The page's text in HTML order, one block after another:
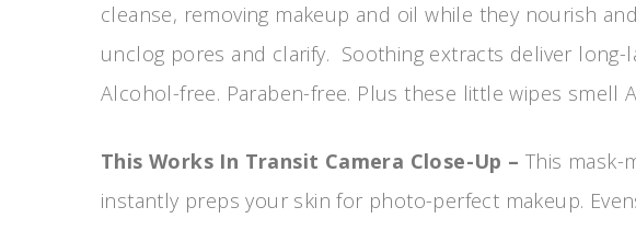
cleanse, removing makeup and oil while they nourish
unclog pores and clarify. Soothing extracts deliver
Alcohol-free. Paraben-free. Plus these little wipes smell
This Works In Transit Camera Close-Up – This mask-
instantly preps your skin for photo-perfect makeup.